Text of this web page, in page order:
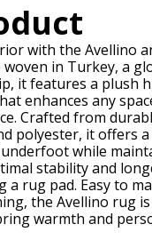
with the Avellino
woven in Turkey, a
it features a plush
enhances any
Crafted from
polyester, it offers
while
stability and
a rug pad. Easy to
the Avellino rug
warmth and